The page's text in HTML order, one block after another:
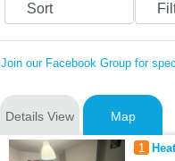
Sort
Join our Facebook Group for
Details View Map
1